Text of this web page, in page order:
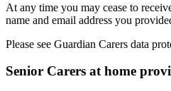
At any time you may cease to
name and email address you
Please see Guardian Carers data
Senior Carers at home